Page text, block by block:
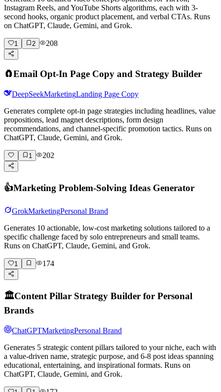
Instagram Reels, and YouTube Shorts algorithms, each with 3-
second hooks, organic product placement, and verbal CTAs. Runs
on ChatGPT, Claude, Gemini, and Grok.
1 2 208
🧲Email Opt-In Page Copy and Strategy Builder
DeepSeekMarketingLanding Page Copy
Generates complete opt-in page strategies including headlines, value
propositions, lead magnet descriptions, form design
recommendations, and channel-specific promotion tactics. Runs on
ChatGPT, Claude, Gemini, and Grok.
1 202
👍Marketing Problem-Solving Ideas Generator
GrokMarketingPersonal Brand
Generates 10 actionable, low-cost marketing solutions tailored to a
specific challenge faced by solo entrepreneurs and small teams.
Runs on ChatGPT, Claude, Gemini, and Grok.
1 174
🏛️Content Pillar Strategy Builder for Personal
Brands
ChatGPTMarketingPersonal Brand
Generates 5 strategic content pillars tailored to your niche, each with
a value-driven name, strategic purpose, and 6-8 post ideas spanning
educational, entertaining, and inspirational formats. Runs on
ChatGPT, Claude, Gemini, and Grok.